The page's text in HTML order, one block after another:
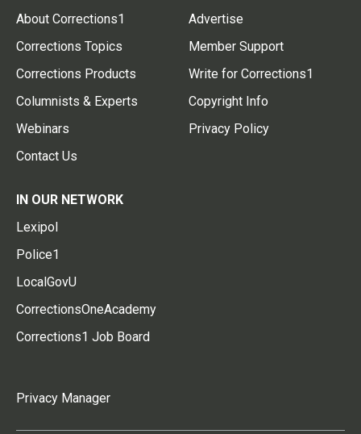
About Corrections1
Corrections Topics
Corrections Products
Columnists & Experts
Webinars
Contact Us
Advertise
Member Support
Write for Corrections1
Copyright Info
Privacy Policy
IN OUR NETWORK
Lexipol
Police1
LocalGovU
CorrectionsOneAcademy
Corrections1 Job Board
Privacy Manager